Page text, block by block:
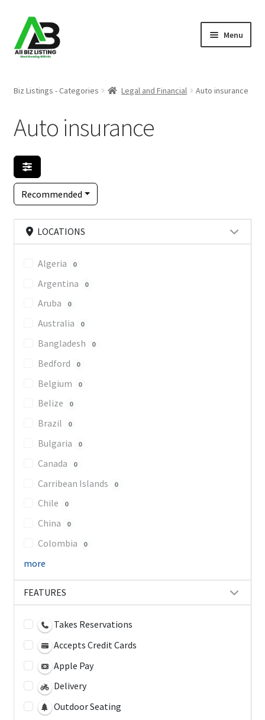
Skip
to
navigation
Skip
to
content
Menu
About Us
Blog
Register Your Business
Biz Listings - Categories Legal and Financial Auto insurance
Auto insurance
Recommended
LOCATIONS
Algeria 0
Argentina 0
Aruba 0
Australia 0
Bangladesh 0
Bedford 0
Belgium 0
Belize 0
Brazil 0
Bulgaria 0
Canada 0
Carribean Islands 0
Chile 0
China 0
Colombia 0
more
FEATURES
Takes Reservations
Accepts Credit Cards
Apple Pay
Delivery
Outdoor Seating